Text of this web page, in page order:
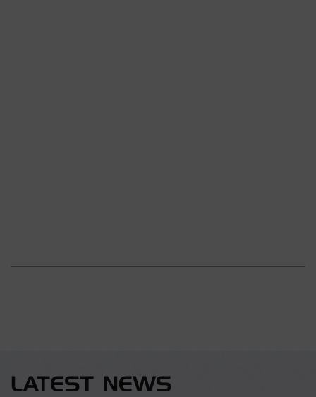
LATEST NEWS